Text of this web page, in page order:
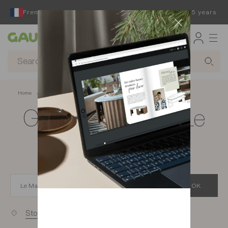
French furniture designer and manufacturer for 65 years
Gautier
Home app.seo.store_locator_city.title
Gautier stores in Le
Mans
OK
Stores near you